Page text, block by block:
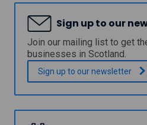
x
p
e
r
t
S
u
g
i
t
a
C
i
n
r
i
e
s
a
n
d
G
l
o
Sign up to our
Join our mailing list to get
businesses in Scotland.
Sign up to ournewsletter